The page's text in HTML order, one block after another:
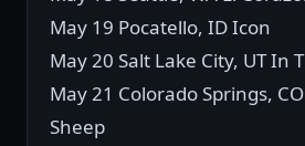
May 19 Pocatello, ID Icon
May 20 Salt Lake City, UT In
May 21 Colorado Springs,
Sheep